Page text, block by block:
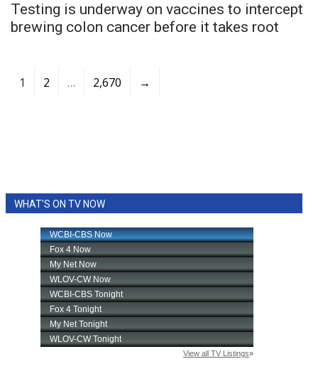
Testing is underway on vaccines to intercept
brewing colon cancer before it takes root
1 2 … 2,670 →
WHAT'S ON TV NOW